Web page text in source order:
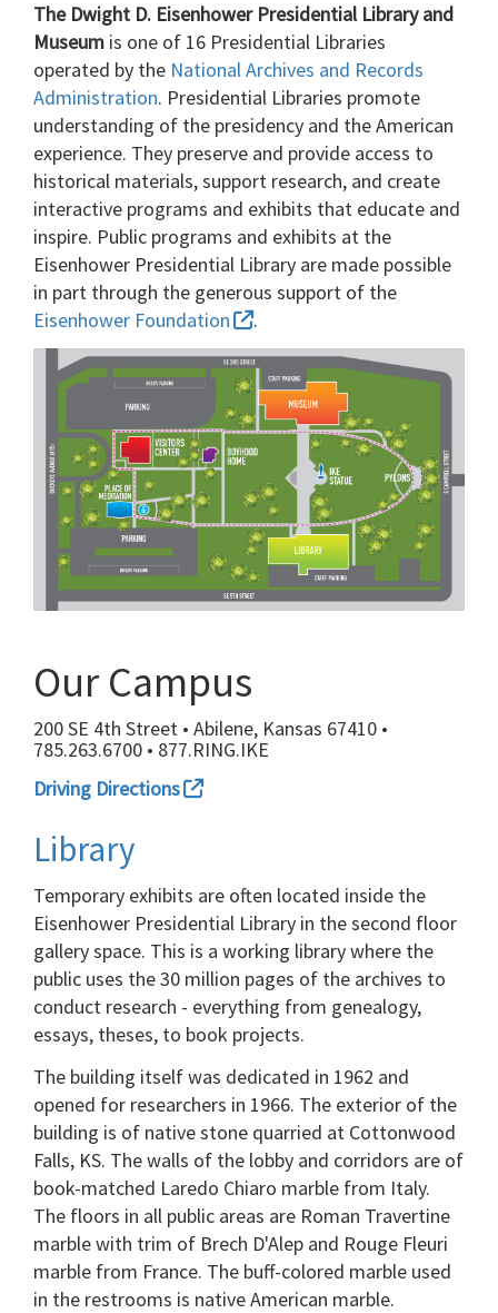
The Dwight D. Eisenhower Presidential Library and
Museum is one of 16 Presidential Libraries
operated by the National Archives and Records
Administration. Presidential Libraries promote
understanding of the presidency and the American
experience. They preserve and provide access to
historical materials, support research, and create
interactive programs and exhibits that educate and
inspire. Public programs and exhibits at the
Eisenhower Presidential Library are made possible
in part through the generous support of the
Eisenhower Foundation
.
Our Campus
200 SE 4th Street • Abilene, Kansas 67410 •
785.263.6700 • 877.RING.IKE
Driving Directions
Library
Temporary exhibits are often located inside the
Eisenhower Presidential Library in the second floor
gallery space. This is a working library where the
public uses the 30 million pages of the archives to
conduct research - everything from genealogy,
essays, theses, to book projects.
The building itself was dedicated in 1962 and
opened for researchers in 1966. The exterior of the
building is of native stone quarried at Cottonwood
Falls, KS. The walls of the lobby and corridors are of
book-matched Laredo Chiaro marble from Italy.
The floors in all public areas are Roman Travertine
marble with trim of Brech D'Alep and Rouge Fleuri
marble from France. The buff-colored marble used
in the restrooms is native American marble.